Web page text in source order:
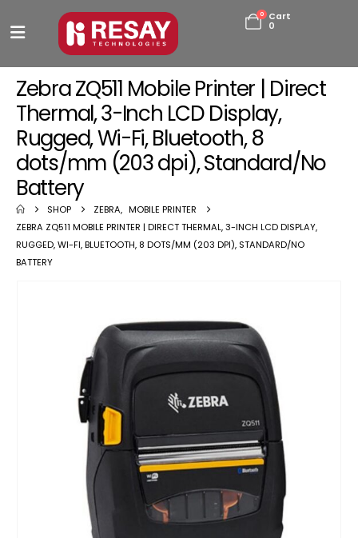
0
Cart
0
Zebra ZQ511 Mobile Printer | Direct
Thermal, 3-Inch LCD Display,
Rugged, Wi-Fi, Bluetooth, 8
dots/mm (203 dpi), Standard/No
Battery
SHOP ZEBRA, MOBILE PRINTER
ZEBRA ZQ511 MOBILE PRINTER | DIRECT THERMAL, 3-INCH LCD DISPLAY,
RUGGED, WI-FI, BLUETOOTH, 8 DOTS/MM (203 DPI), STANDARD/NO
BATTERY